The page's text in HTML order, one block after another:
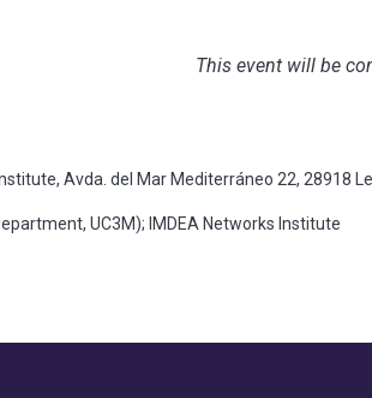
This event will be
Avda. del Mar Mediterráneo 22, 28918
UC3M); IMDEA Networks Institute